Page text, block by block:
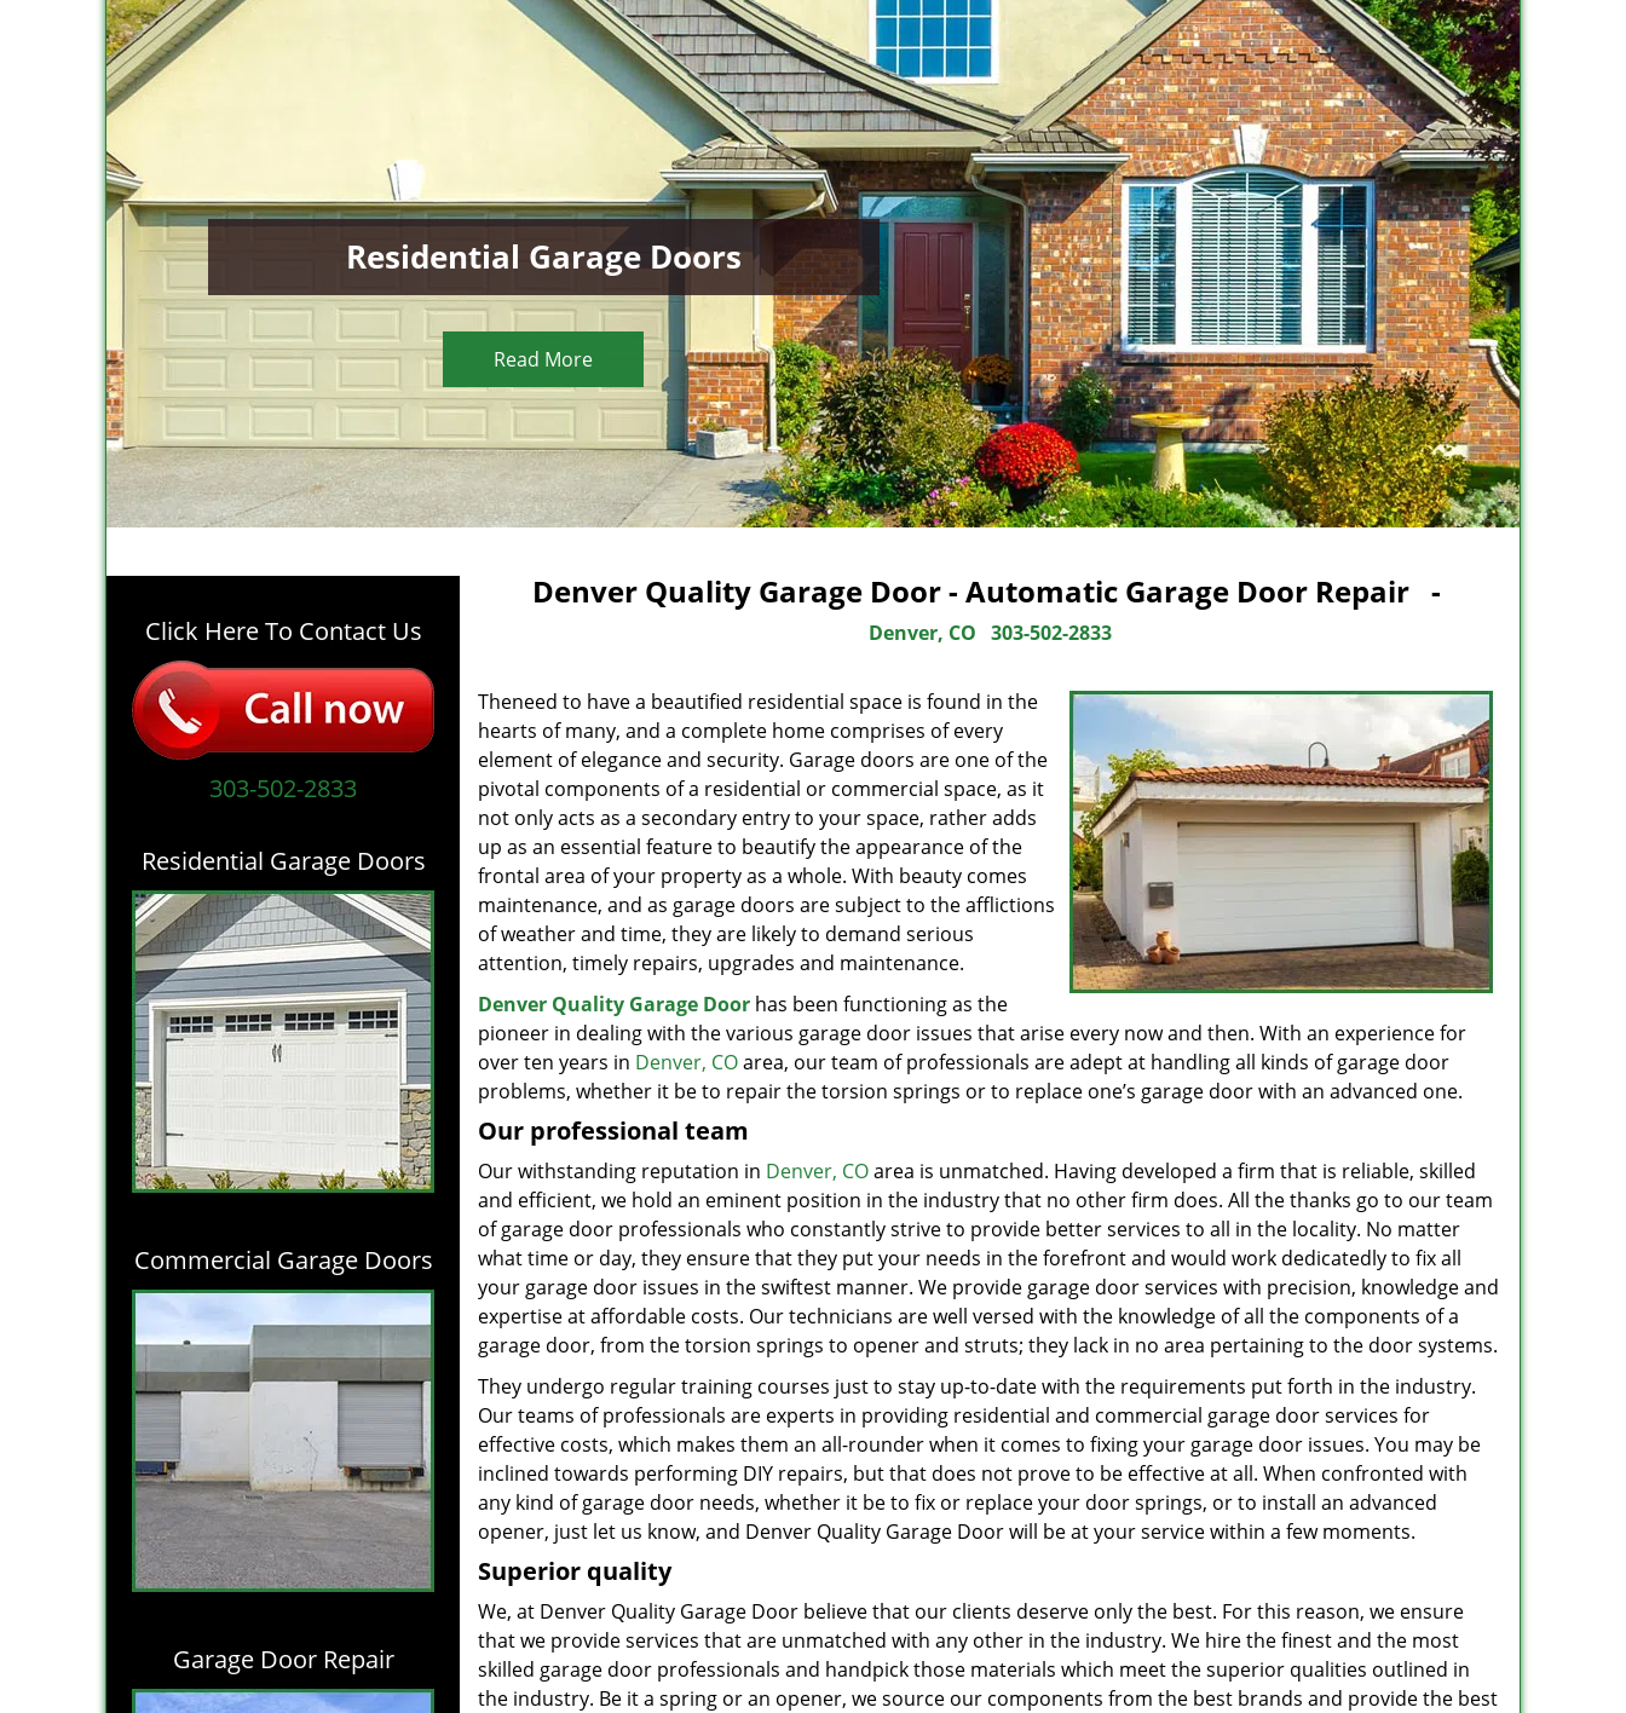
Residential Garage Doors
Read More
Click Here To Contact Us
303-502-2833
Residential Garage Doors
Commercial Garage Doors
Garage Door Repair
Denver Quality Garage Door - Automatic Garage Door Repair -
Denver, CO 303-502-2833
Theneed to have a beautified residential space is found in the
hearts of many, and a complete home comprises of every
element of elegance and security. Garage doors are one of the
pivotal components of a residential or commercial space, as it
not only acts as a secondary entry to your space, rather adds
up as an essential feature to beautify the appearance of the
frontal area of your property as a whole. With beauty comes
maintenance, and as garage doors are subject to the afflictions
of weather and time, they are likely to demand serious
attention, timely repairs, upgrades and maintenance.
Denver Quality Garage Door has been functioning as the
pioneer in dealing with the various garage door issues that arise every now and then. With an experience for
over ten years in Denver, COarea, our team of professionals are adept at handling all kinds of garage door
problems, whether it be to repair the torsion springs or to replace one’s garage door with an advanced one.
Our professional team
Our withstanding reputation in Denver, COarea is unmatched. Having developed a firm that is reliable, skilled
and efficient, we hold an eminent position in the industry that no other firm does. All the thanks go to our team
of garage door professionals who constantly strive to provide better services to all in the locality. No matter
what time or day, they ensure that they put your needs in the forefront and would work dedicatedly to fix all
your garage door issues in the swiftest manner. We provide garage door services with precision, knowledge and
expertise at affordable costs. Our technicians are well versed with the knowledge of all the components of a
garage door, from the torsion springs to opener and struts; they lack in no area pertaining to the door systems.
They undergo regular training courses just to stay up-to-date with the requirements put forth in the industry.
Our teams of professionals are experts in providing residential and commercial garage door services for
effective costs, which makes them an all-rounder when it comes to fixing your garage door issues. You may be
inclined towards performing DIY repairs, but that does not prove to be effective at all. When confronted with
any kind of garage door needs, whether it be to fix or replace your door springs, or to install an advanced
opener, just let us know, and Denver Quality Garage Door will be at your service within a few moments.
Superior quality
We, at Denver Quality Garage Door believe that our clients deserve only the best. For this reason, we ensure
that we provide services that are unmatched with any other in the industry. We hire the finest and the most
skilled garage door professionals and handpick those materials which meet the superior qualities outlined in
the industry. Be it a spring or an opener, we source our components from the best brands and provide the best